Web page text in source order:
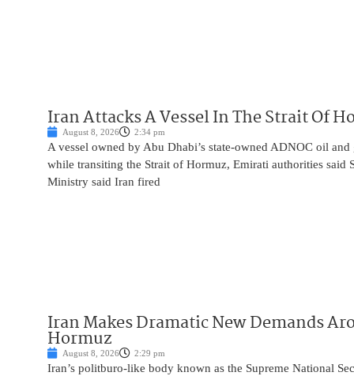
Iran Attacks A Vessel In The Strait Of
August 8, 2026 2:34 pm
A vessel owned by Abu Dhabi’s state-owned ADNOC oil and
while transiting the Strait of Hormuz, Emirati authorities said
Ministry said Iran fired
Iran Makes Dramatic New Demands
Hormuz
August 8, 2026 2:29 pm
Iran’s politburo-like body known as the Supreme National